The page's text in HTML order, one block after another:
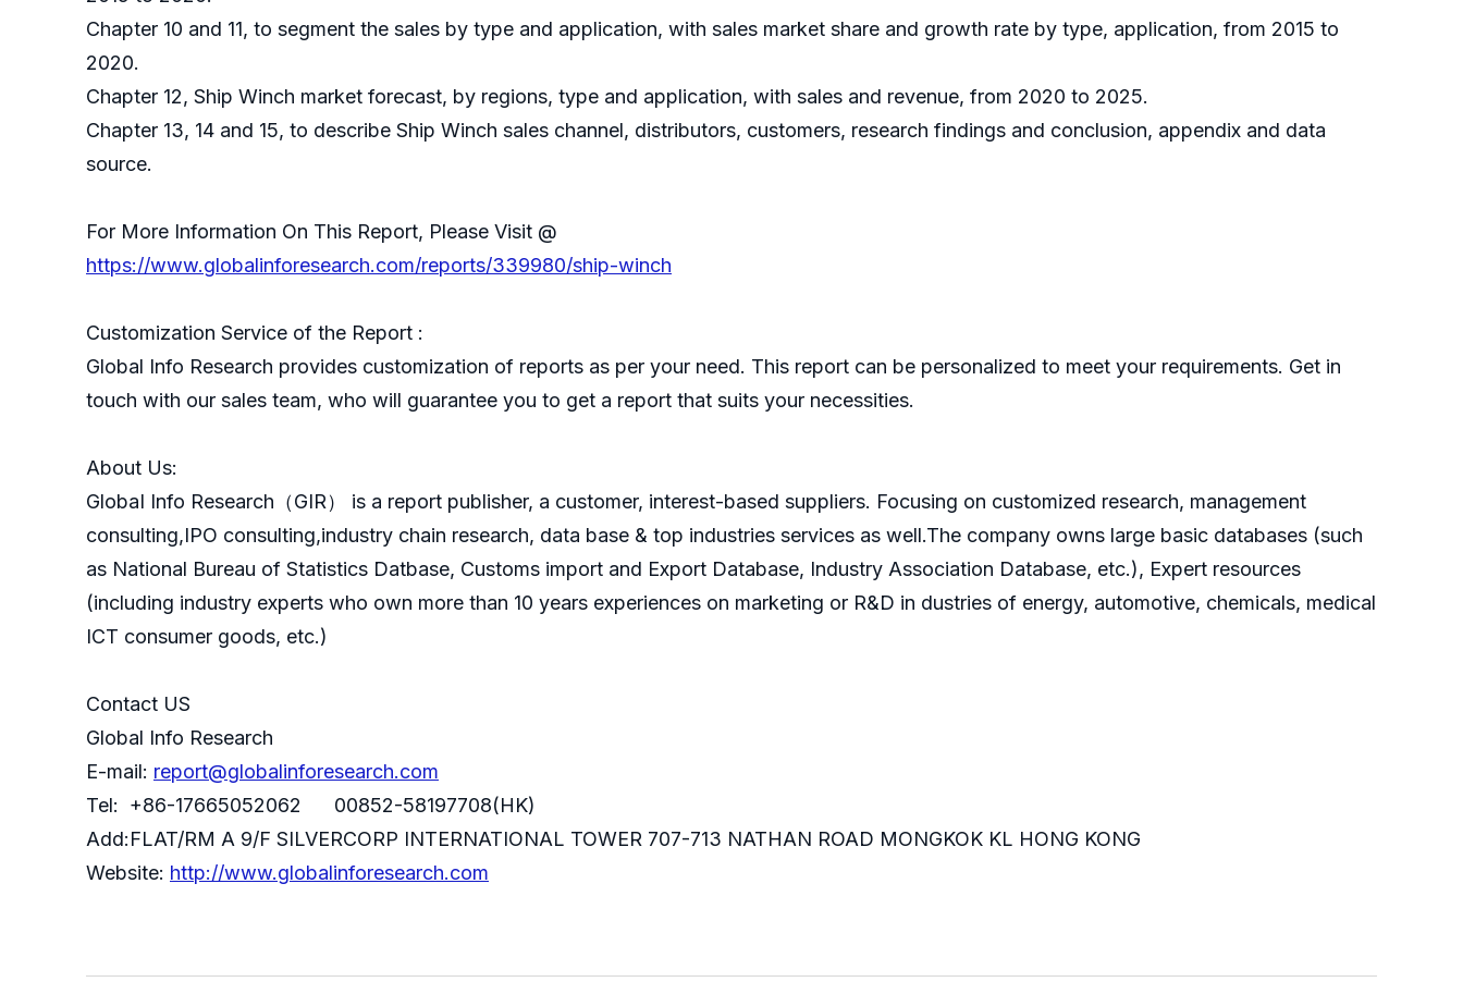
Chapter 10 and 11, to segment the sales by type and application, with sales market share and growth rate by type, application, from 2015 to
2020.
Chapter 12, Ship Winch market forecast, by regions, type and application, with sales and revenue, from 2020 to 2025.
Chapter 13, 14 and 15, to describe Ship Winch sales channel, distributors, customers, research findings and conclusion, appendix and data
source.
For More Information On This Report, Please Visit @
https://www.globalinforesearch.com/reports/339980/ship-winch
Customization Service of the Report :
Global Info Research provides customization of reports as per your need. This report can be personalized to meet your requirements. Get in
touch with our sales team, who will guarantee you to get a report that suits your necessities.
About Us:
GlobaI Info Research（GIR） is a report publisher, a customer, interest-based suppliers. Focusing on customized research, management
consulting,IPO consulting,industry chain research, data base & top industries services as well.The company owns large basic databases (such
as National Bureau of Statistics Datbase, Customs import and Export Database, Industry Association Database, etc.), Expert resources
(including industry experts who own more than 10 years experiences on marketing or R&D in dustries of energy, automotive, chemicals, medical
ICT consumer goods, etc.)
Contact US
Global Info Research
E-mail: report@globalinforesearch.com
Tel: +86-17665052062 00852-58197708(HK)
Add:FLAT/RM A 9/F SILVERCORP INTERNATIONAL TOWER 707-713 NATHAN ROAD MONGKOK KL HONG KONG
Website: http://www.globalinforesearch.com